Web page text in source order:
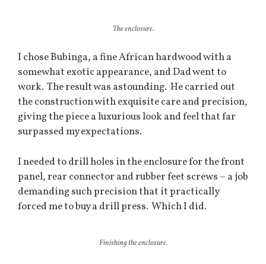
The enclosure.
I chose Bubinga, a fine African hardwood with a
somewhat exotic appearance, and Dad went to
work. The result was astounding. He carried out
the construction with exquisite care and precision,
giving the piece a luxurious look and feel that far
surpassed my expectations.
I needed to drill holes in the enclosure for the front
panel, rear connector and rubber feet screws – a job
demanding such precision that it practically
forced me to buy a drill press. Which I did.
Finishing the enclosure.